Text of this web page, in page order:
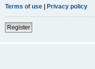
Terms of use | Privacy policy
Register